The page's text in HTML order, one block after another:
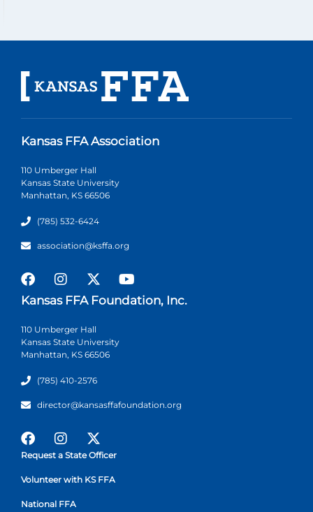
Kansas FFA Association
110 Umberger Hall
Kansas State University
Manhattan, KS 66506
(785) 532-6424
association@ksffa.org
Kansas FFA Foundation, Inc.
110 Umberger Hall
Kansas State University
Manhattan, KS 66506
(785) 410-2576
director@kansasffafoundation.org
Request a State Officer
Volunteer with KS FFA
National FFA